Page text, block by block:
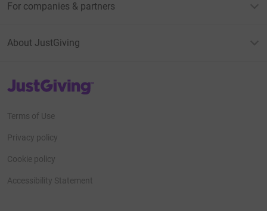
For companies & partners
About JustGiving
JustGiving’s homepage
Terms of Use
Privacy policy
Cookie policy
Accessibility Statement